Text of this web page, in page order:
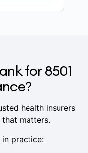
for 8501
health insurers
practice: